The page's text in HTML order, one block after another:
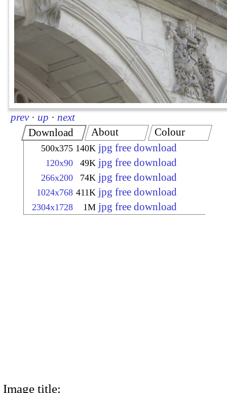
prev · up · next
Download
500x375 140K jpg free download
120x90 49K jpg free download
266x200 74K jpg free download
1024x768 411K jpg free download
2304x1728 1M jpg free download
About Colour
Image title: